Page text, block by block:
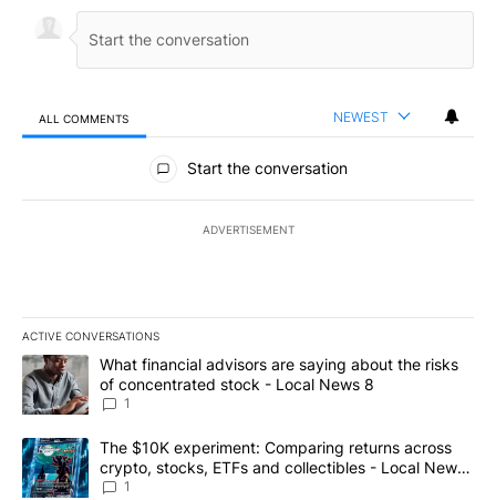
ALL COMMENTS NEWEST
All Comments
Start the conversation
ADVERTISEMENT
ACTIVE CONVERSATIONS
The following is a list of the most commented articles in the last
A trending article titled "What financial advisors are saying
What financial advisors are saying about the risks
of concentrated stock - Local News 8
1
A trending article titled "The $10K experiment: Comparing
The $10K experiment: Comparing returns across
crypto, stocks, ETFs and collectibles - Local News
8
1